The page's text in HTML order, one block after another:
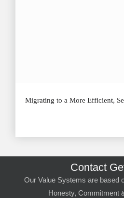
Migrating to a More Efficient,
Contact
Our Value Systems are based
Honesty, Commitment